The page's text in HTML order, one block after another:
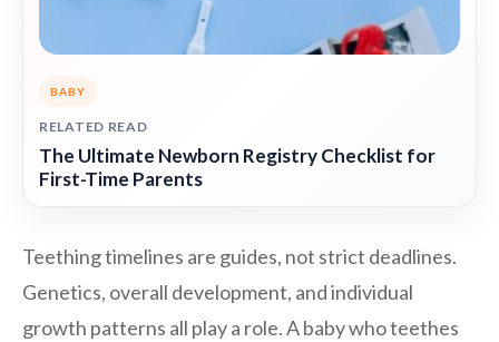
BABY
RELATED READ
The Ultimate Newborn Registry Checklist for
First-Time Parents
Teething timelines are guides, not strict deadlines.
Genetics, overall development, and individual
growth patterns all play a role. A baby who teethes